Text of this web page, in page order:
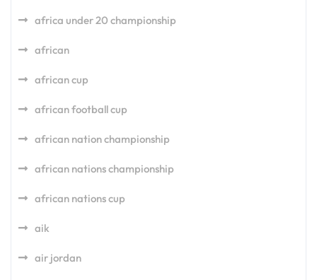
africa under 20 championship
african
african cup
african football cup
african nation championship
african nations championship
african nations cup
aik
air jordan